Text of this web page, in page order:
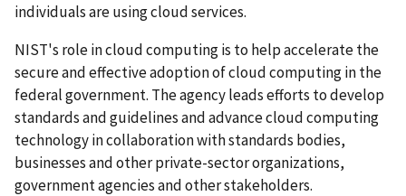
individuals are using cloud services.
NIST's role in cloud computing is to help accelerate the
secure and effective adoption of cloud computing in the
federal government. The agency leads efforts to develop
standards and guidelines and advance cloud computing
technology in collaboration with standards bodies,
businesses and other private-sector organizations,
government agencies and other stakeholders.